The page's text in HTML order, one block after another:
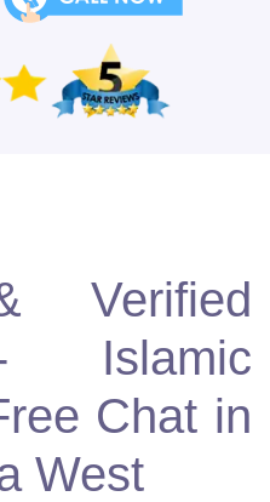
Verified
Islamic
Chat in
West